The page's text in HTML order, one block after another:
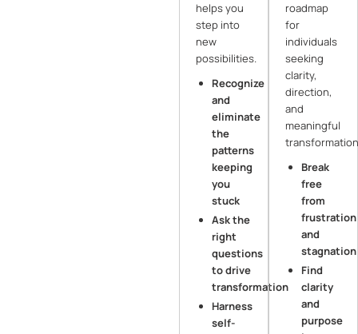
helps you
step into
new
possibilities.
Recognize
and
eliminate
the
patterns
keeping
you
stuck
Ask the
right
questions
to drive
transformation
Harness
self-
roadmap
for
individuals
seeking
clarity,
direction,
and
meaningful
Break
free
from
frustration
and
stagnation
Find
clarity
and
purpose